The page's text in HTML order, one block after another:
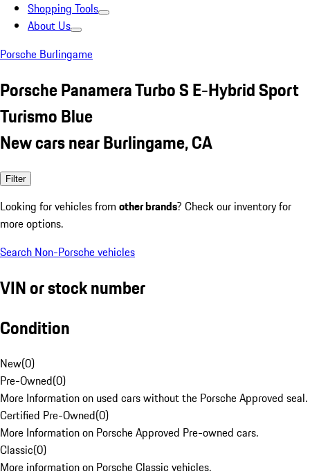
Shopping Tools
About Us
Porsche Burlingame
Porsche Panamera Turbo S E-Hybrid Sport
Turismo Blue
New cars near Burlingame, CA
Filter
Looking for vehicles from other brands? Check our inventory for
more options.
Search Non-Porsche vehicles
VIN or stock number
Condition
New(0)
Pre-Owned(0)
More Information on used cars without the Porsche Approved seal.
Certified Pre-Owned(0)
More Information on Porsche Approved Pre-owned cars.
Classic(0)
More information on Porsche Classic vehicles.